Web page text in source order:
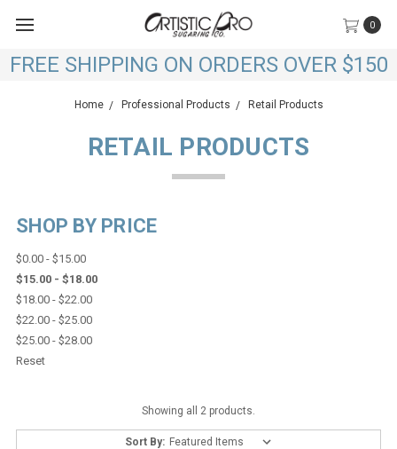
0
FREE SHIPPING ON ORDERS OVER $150
Home Professional Products Retail Products
RETAIL PRODUCTS
SHOP BY PRICE
$0.00 - $15.00
$15.00 - $18.00
$18.00 - $22.00
$22.00 - $25.00
$25.00 - $28.00
Reset
Showing all 2 products.
Sort By: